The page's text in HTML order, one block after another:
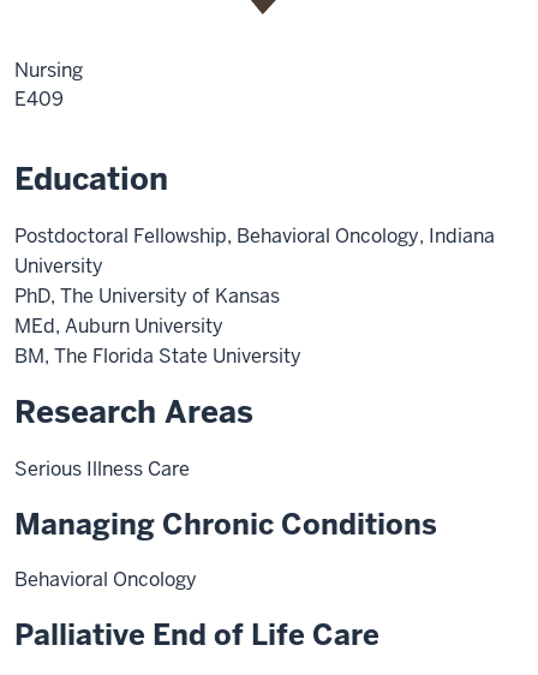
Nursing
E409
Education
Postdoctoral Fellowship, Behavioral Oncology, Indiana
University
PhD, The University of Kansas
MEd, Auburn University
BM, The Florida State University
Research Areas
Serious Illness Care
Managing Chronic Conditions
Behavioral Oncology
Palliative End of Life Care